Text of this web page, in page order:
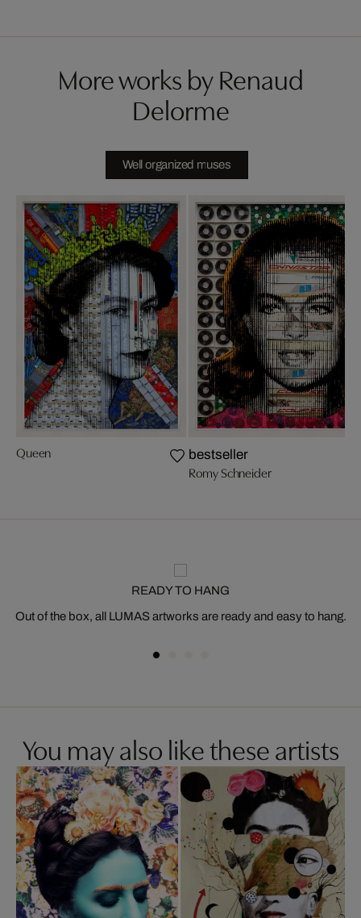
More works by Renaud
Delorme
Well organized muses
Queen bestseller
Romy Schneider
READY TO HANG
Out of the box, all LUMAS artworks are ready and easy to hang.
You may also like these artists